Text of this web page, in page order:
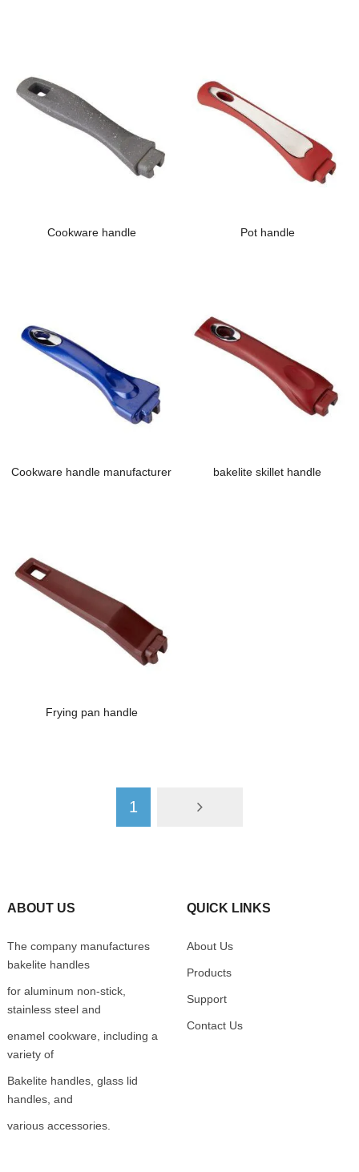
Cookware handle Pot handle
Cookware handle manufacturer bakelite skillet handle
Frying pan handle
1
ABOUT US
The company manufactures
bakelite handles
for aluminum non-stick,
stainless steel and
enamel cookware, including a
variety of
Bakelite handles, glass lid
handles, and
various accessories.
QUICK LINKS
About Us
Products
Support
Contact Us